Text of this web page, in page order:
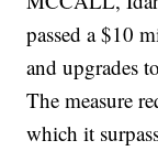
passed a $10
and upgrades
The measure
which it